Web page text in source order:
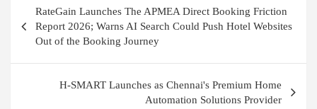
navigation
RateGain Launches The APMEA Direct Booking Friction
Report 2026; Warns AI Search Could Push Hotel Websites
Out of the Booking Journey
H-SMART Launches as Chennai's Premium Home
Automation Solutions Provider